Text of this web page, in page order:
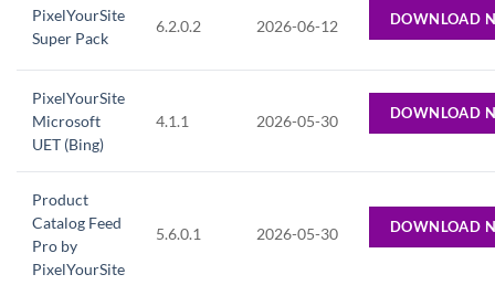
PixelYourSite
Super Pack
6.2.0.2 2026-06-12 DOWNLOAD
PixelYourSite
Microsoft
UET (Bing)
4.1.1 2026-05-30 DOWNLOAD
Product
Catalog Feed
Pro by
PixelYourSite
5.6.0.1 2026-05-30 DOWNLOAD